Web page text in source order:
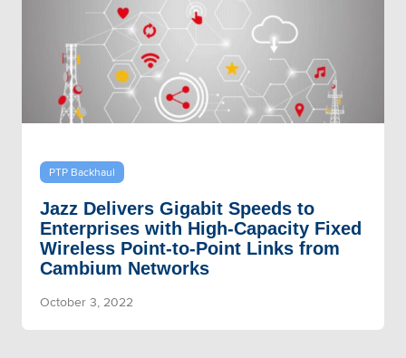
PTP Backhaul
Jazz Delivers Gigabit Speeds to
Enterprises with High-Capacity Fixed
Wireless Point-to-Point Links from
Cambium Networks
October 3, 2022